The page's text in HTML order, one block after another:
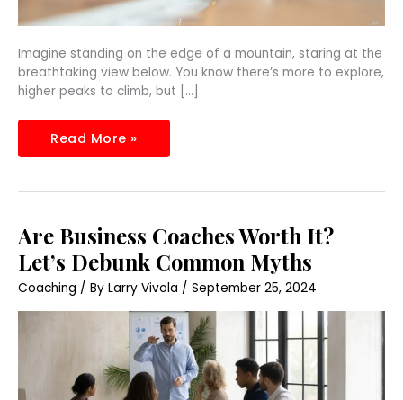
Imagine standing on the edge of a mountain, staring at the
breathtaking view below. You know there’s more to explore,
higher peaks to climb, but […]
Read More »
Are Business Coaches Worth It?
Let’s Debunk Common Myths
Coaching / By Larry Vivola / September 25, 2024
Are
Business
Coaches
Worth
It?
Let’s
Common